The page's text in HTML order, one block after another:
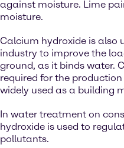
against moisture. Lime
moisture.
Calcium hydroxide is also
industry to improve the
ground, as it binds water.
required for the
widely used as a building
In water treatment on
hydroxide is used to
pollutants.